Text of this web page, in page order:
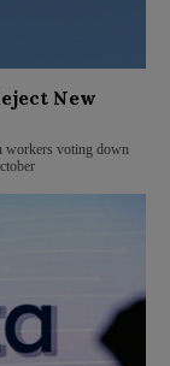
New
workers voting down